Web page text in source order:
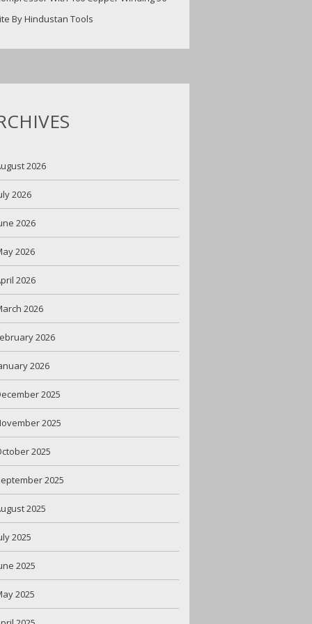
By Hindustan Tools
2026
2026
2026
2026
2026
2026
2026
2026
2025
2025
2025
2025
2025
2025
2025
2025